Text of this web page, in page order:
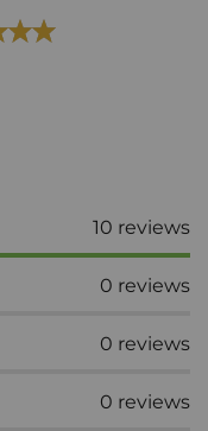
10 reviews
0 reviews
0 reviews
0 reviews